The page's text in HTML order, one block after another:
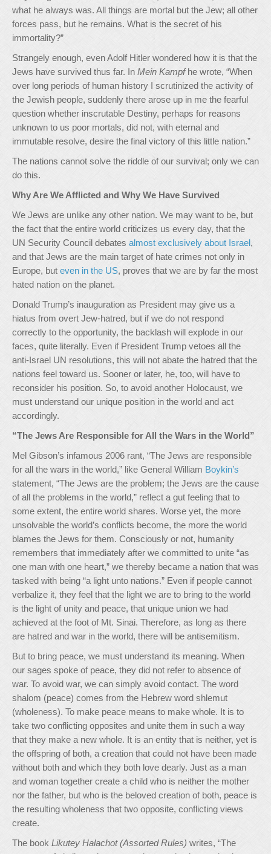
what he always was. All things are mortal but the Jew; all other
forces pass, but he remains. What is the secret of his
immortality?”
Strangely enough, even Adolf Hitler wondered how it is that the
Jews have survived thus far. In Mein Kampfhe wrote, “When
over long periods of human history I scrutinized the activity of
the Jewish people, suddenly there arose up in me the fearful
question whether inscrutable Destiny, perhaps for reasons
unknown to us poor mortals, did not, with eternal and
immutable resolve, desire the final victory of this little nation.”
The nations cannot solve the riddle of our survival; only we can
do this.
Why Are We Afflicted and Why We Have Survived
We Jews are unlike any other nation. We may want to be, but
the fact that the entire world criticizes us every day, that the
UN Security Council debates almost exclusively about Israel,
and that Jews are the main target of hate crimes not only in
Europe, but even in the US, proves that we are by far the most
hated nation on the planet.
Donald Trump’s inauguration as President may give us a
hiatus from overt Jew-hatred, but if we do not respond
correctly to the opportunity, the backlash will explode in our
faces, quite literally. Even if President Trump vetoes all the
anti-Israel UN resolutions, this will not abate the hatred that the
nations feel toward us. Sooner or later, he, too, will have to
reconsider his position. So, to avoid another Holocaust, we
must understand our unique position in the world and act
accordingly.
“The Jews Are Responsible for All the Wars in the World”
Mel Gibson’s infamous 2006 rant, “The Jews are responsible
for all the wars in the world,” like General William Boykin’s
statement, “The Jews are the problem; the Jews are the cause
of all the problems in the world,” reflect a gut feeling that to
some extent, the entire world shares. Worse yet, the more
unsolvable the world’s conflicts become, the more the world
blames the Jews for them. Consciously or not, humanity
remembers that immediately after we committed to unite “as
one man with one heart,” we thereby became a nation that was
tasked with being “a light unto nations.” Even if people cannot
verbalize it, they feel that the light we are to bring to the world
is the light of unity and peace, that unique union we had
achieved at the foot of Mt. Sinai. Therefore, as long as there
are hatred and war in the world, there will be antisemitism.
But to bring peace, we must understand its meaning. When
our sages spoke of peace, they did not refer to absence of
war. To avoid war, we can simply avoid contact. The word
shalom (peace) comes from the Hebrew word shlemut
(wholeness). To make peace means to make whole. It is to
take two conflicting opposites and unite them in such a way
that they make a new whole. It is an entity that is neither, yet is
the offspring of both, a creation that could not have been made
without both and which they both love dearly. Just as a man
and woman together create a child who is neither the mother
nor the father, but who is the beloved creation of both, peace is
the resulting wholeness that two opposite, conflicting views
create.
The book Likutey Halachot (Assorted Rules) writes, “The